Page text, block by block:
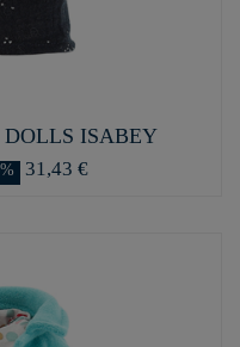
DOLLS ISABEY
31,43 €